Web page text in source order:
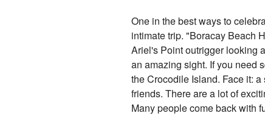
One in the best ways to
intimate trip. "Boracay Beach
Ariel's Point outrigger looking
an amazing sight. If you need
the Crocodile Island. Face it:
friends. There are a lot of
Many people come back with